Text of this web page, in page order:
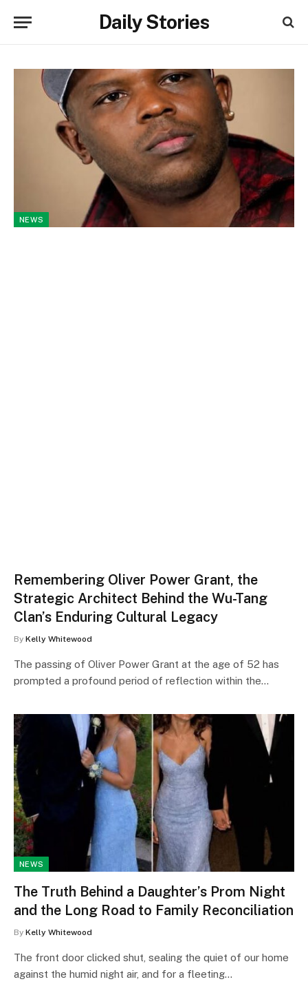
Daily Stories
NEWS
Remembering Oliver Power Grant, the
Strategic Architect Behind the Wu-Tang
Clan’s Enduring Cultural Legacy
By Kelly Whitewood
The passing of Oliver Power Grant at the age of 52 has
prompted a profound period of reflection within the…
NEWS
The Truth Behind a Daughter’s Prom Night
and the Long Road to Family Reconciliation
By Kelly Whitewood
The front door clicked shut, sealing the quiet of our home
against the humid night air, and for a fleeting…